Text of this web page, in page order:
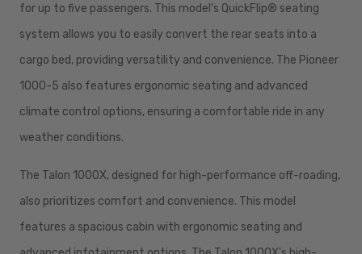
for up to five passengers. This model's QuickFlip® seating
system allows you to easily convert the rear seats into a
cargo bed, providing versatility and convenience. The Pioneer
1000-5 also features ergonomic seating and advanced
climate control options, ensuring a comfortable ride in any
weather conditions.
The Talon 1000X, designed for high-performance off-roading,
also prioritizes comfort and convenience. This model
features a spacious cabin with ergonomic seating and